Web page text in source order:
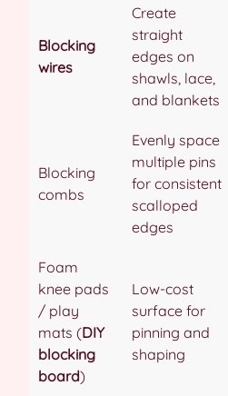
Blocking
wires
Create
straight
edges on
shawls, lace,
and blankets
Blocking
combs
Evenly space
multiple pins
for consistent
scalloped
edges
Foam
knee pads
/ play
mats (DIY
blocking
board)
Low-cost
surface for
pinning and
shaping